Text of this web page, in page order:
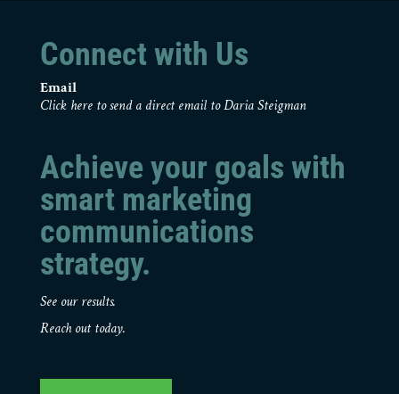
Connect with Us
Email
Click here to send a direct email to Daria Steigman
Achieve your goals with
smart marketing
communications
strategy.
See our results.
Reach out today.